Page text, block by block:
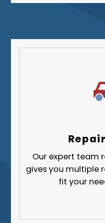
Our expert team
gives you multiple
fit your